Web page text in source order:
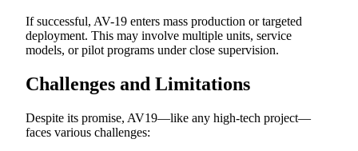
If successful, AV-19 enters mass production or targeted
deployment. This may involve multiple units, service
models, or pilot programs under close supervision.
Challenges and Limitations
Despite its promise, AV19—like any high-tech project—
faces various challenges: